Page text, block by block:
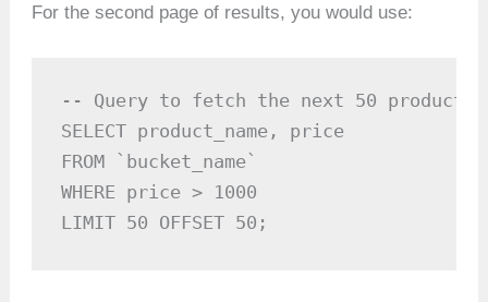
For the second page of results, you would use:
-- Query to fetch the next 50
SELECT product_name, price
FROM `bucket_name`
WHERE price > 1000
LIMIT 50 OFFSET 50;